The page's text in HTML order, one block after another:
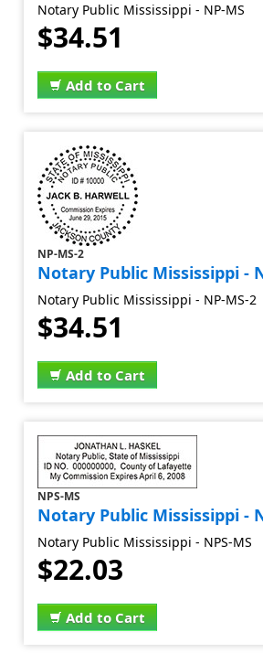
Notary Public Mississippi - NP-MS
$34.51
Add to Cart
NP-MS-2
Notary Public Mississippi -
Notary Public Mississippi - NP-MS-2
$34.51
Add to Cart
NPS-MS
Notary Public Mississippi -
Notary Public Mississippi - NPS-MS
$22.03
Add to Cart